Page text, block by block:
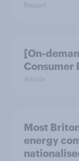
Report
[On-
Consumer
Article
Most
energy